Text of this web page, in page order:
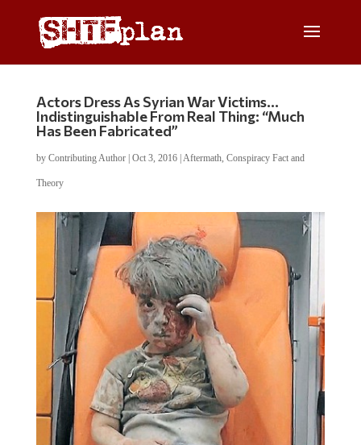
Actors Dress As Syrian War Victims…
Indistinguishable From Real Thing: “Much
Has Been Fabricated”
by Contributing Author| Oct 3, 2016| Aftermath, Conspiracy Fact and
Theory